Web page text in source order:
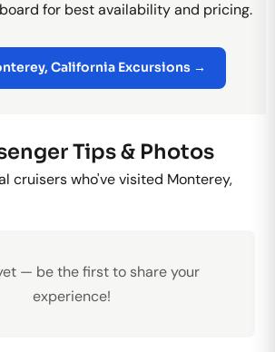
for best availability and pricing.
California Excursions →
Tips & Photos
cruisers who've visited Monterey,
— be the first to share your
experience!